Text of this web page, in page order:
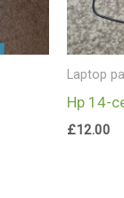
Laptop
Hp 14-
£12.00